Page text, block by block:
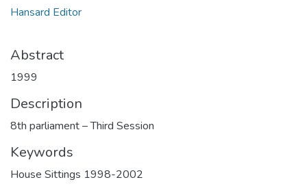
Hansard Editor
Abstract
1999
Description
8th parliament – Third Session
Keywords
House Sittings 1998-2002